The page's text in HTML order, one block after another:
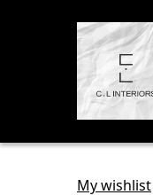
My wishlist